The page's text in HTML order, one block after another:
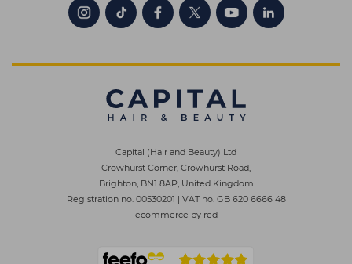
Capital (Hair and Beauty) Ltd
Crowhurst Corner, Crowhurst Road,
Brighton, BN1 8AP, United Kingdom
Registration no. 00530201 | VAT no. GB 620 6666 48
ecommerce by red